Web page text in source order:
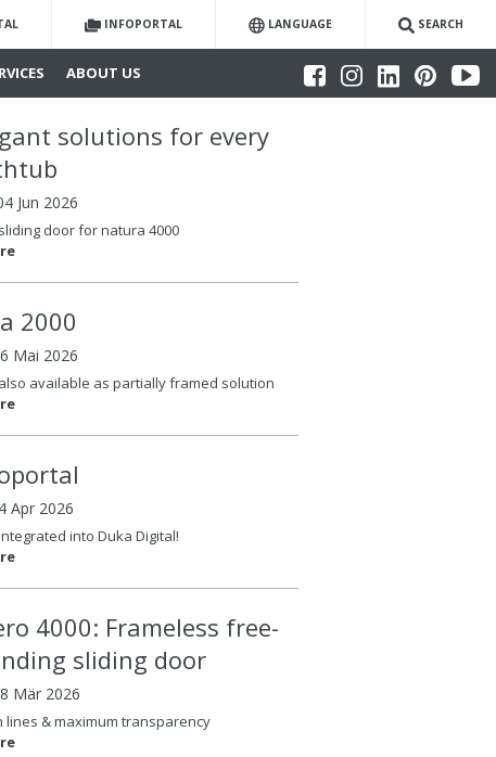
INFOPORTAL LANGUAGE SEARCH
ABOUT US
solutions for every
Jun 2026
door for natura 4000
2000
Mai 2026
available as partially framed solution
Apr 2026
into Duka Digital!
4000: Frameless free-
sliding door
Mär 2026
lines & maximum transparency